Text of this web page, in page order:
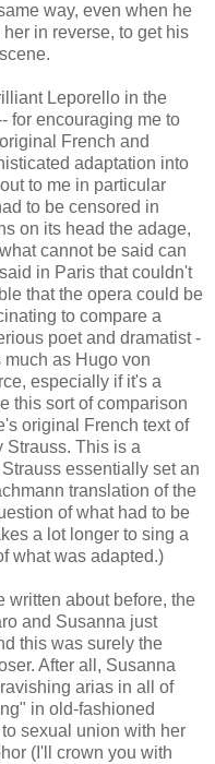
way, even when he
in reverse, to get his
Leporello in the
for encouraging me to
French and
adaptation into
to me in particular
to be censored in
on its head the adage,
cannot be said can
in Paris that couldn't
that the opera could be
to compare a
poet and dramatist -
as Hugo von
especially if it's a
this sort of comparison
original French text of
Strauss. This is a
essentially set an
translation of the
of what had to be
a lot longer to sing a
what was adapted.)
written about before, the
and Susanna just
this was surely the
After all, Susanna
arias in all of
in old-fashioned
sexual union with her
(I'll crown you with